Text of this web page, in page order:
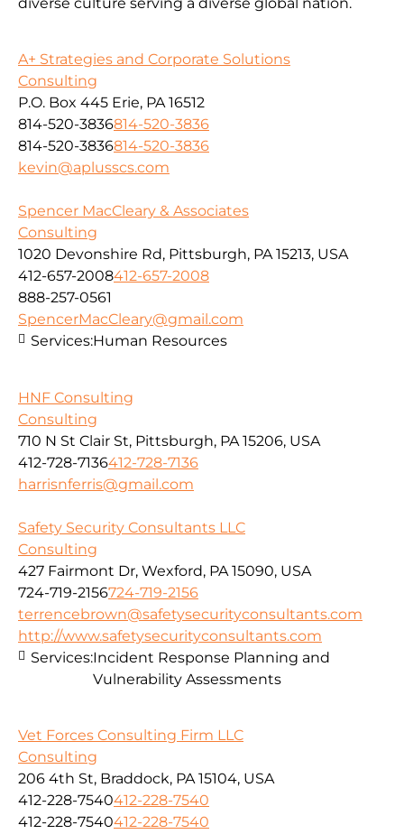
A+ Strategies and Corporate Solutions
Consulting
P.O. Box 445 Erie, PA 16512
814-520-3836814-520-3836
814-520-3836814-520-3836
kevin@aplusscs.com
Spencer MacCleary & Associates
Consulting
1020 Devonshire Rd, Pittsburgh, PA 15213, USA
412-657-2008412-657-2008
888-257-0561
SpencerMacCleary@gmail.com
Services:Human Resources
HNF Consulting
Consulting
710 N St Clair St, Pittsburgh, PA 15206, USA
412-728-7136412-728-7136
harrisnferris@gmail.com
Safety Security Consultants LLC
Consulting
427 Fairmont Dr, Wexford, PA 15090, USA
724-719-2156724-719-2156
terrencebrown@safetysecurityconsultants.com
http://www.safetysecurityconsultants.com
Services:Incident Response Planning and
Vulnerability Assessments
Vet Forces Consulting Firm LLC
Consulting
206 4th St, Braddock, PA 15104, USA
412-228-7540412-228-7540
412-228-7540412-228-7540